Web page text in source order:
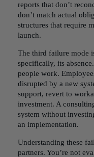
reports that don’t
don’t match actual
structures that require
launch.
The third failure mode
specifically, its
people work.
disrupted by a new
support, revert to
investment. A
system without
an implementation.
Understanding these
partners. You’re not